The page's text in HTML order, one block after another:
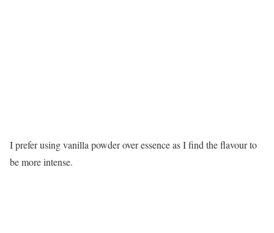
I prefer using vanilla powder over essence as I find the flavour to
be more intense.